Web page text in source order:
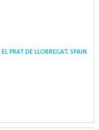
PRAT DE LLOBREGAT, SPAIN